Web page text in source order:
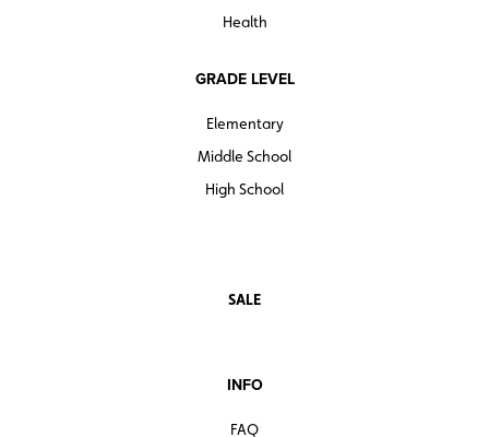
Health
GRADE LEVEL
Elementary
Middle School
High School
SALE
INFO
FAQ